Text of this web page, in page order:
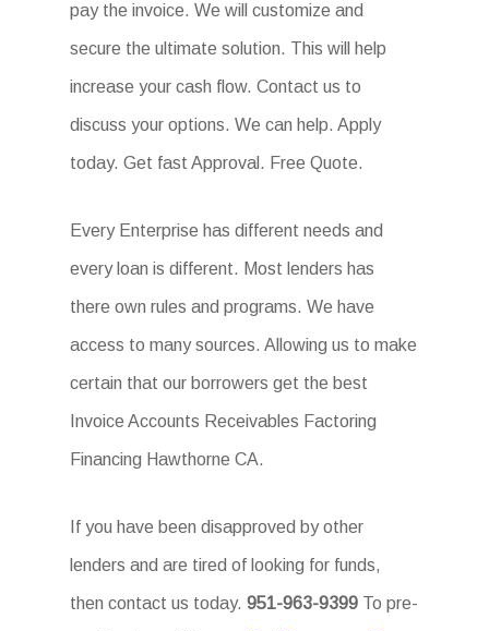
pay the invoice. We will customize and
secure the ultimate solution. This will help
increase your cash flow. Contact us to
discuss your options. We can help. Apply
today. Get fast Approval. Free Quote.
Every Enterprise has different needs and
every loan is different. Most lenders has
there own rules and programs. We have
access to many sources. Allowing us to make
certain that our borrowers get the best
Invoice Accounts Receivables Factoring
Financing Hawthorne CA.
If you have been disapproved by other
lenders and are tired of looking for funds,
then contact us today.951-963-9399 To pre-